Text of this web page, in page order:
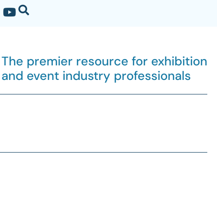
The premier resource for exhibition
and event industry professionals